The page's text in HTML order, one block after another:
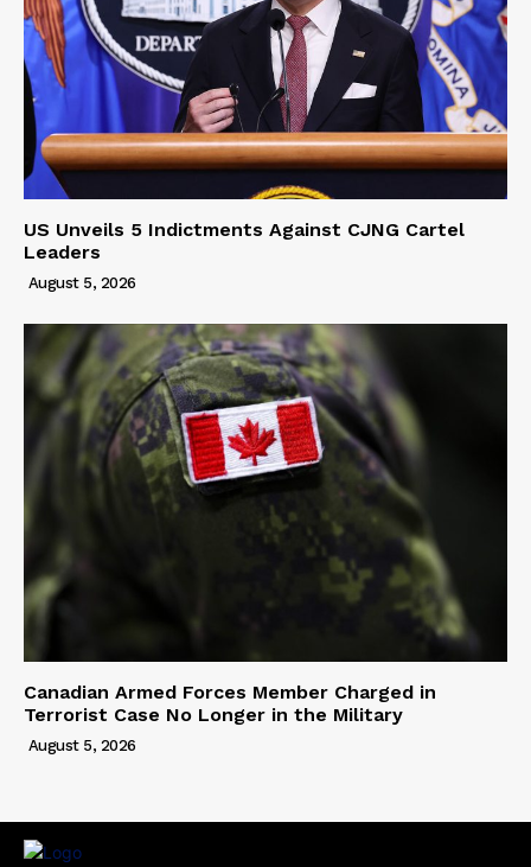
US Unveils 5 Indictments Against CJNG Cartel
Leaders
August 5, 2026
Canadian Armed Forces Member Charged in
Terrorist Case No Longer in the Military
August 5, 2026